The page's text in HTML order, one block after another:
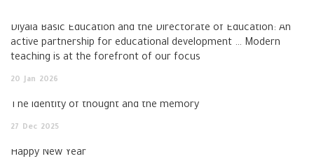
Diyala Basic Education and the Directorate of Education: An
active partnership for educational development … Modern
teaching is at the forefront of our focus
20 Jan 2026
The identity of thought and the memory
27 Dec 2025
Happy New Year